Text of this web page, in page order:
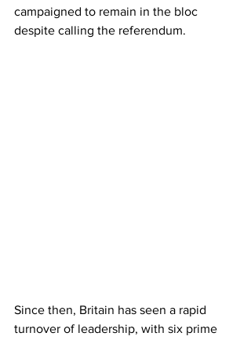
campaigned to remain in the bloc
despite calling the referendum.
Since then, Britain has seen a rapid
turnover of leadership, with six prime